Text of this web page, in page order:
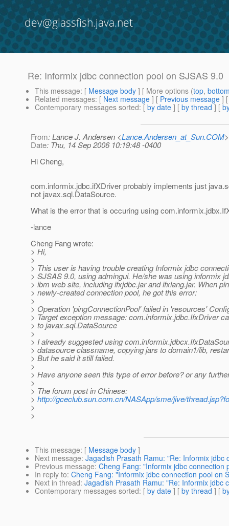
dev@glassfish.java.net
Re: Informix jdbc connection pool on SJSAS 9.0
This message: [ Message body ] [ More options (top,
Related messages: [ Next message ] [ Previous message ]
Contemporary messages sorted: [ by date ] [ by thread ] [
From: Lance J. Andersen <Lance.Andersen_at_Sun.COM>
Date: Thu, 14 Sep 2006 10:19:48 -0400
Hi Cheng,
com.informix.jdbc.ifXDriver probably implements just
not javax.sql.DataSource.
What is the error that is occuring using
-lance
Cheng Fang wrote:
> Hi,
>
> This user is having trouble creating Informix jdbc
> SJSAS 9.0, using admingui. He/she was using informix
> ibm web site, including ifxjdbc.jar and ifxlang.jar. When
> newly-created connection pool, he got this error:
>
> Operation 'pingConnectionPool' failed in 'resources'
> Target exception message: com.informix.jdbc.IfxDriver
> to javax.sql.DataSource
>
> I already suggested using
> datasource classname, copying jars to domain1/lib,
> But he said it still failed.
>
> Have anyone seen this type of error before? or any
>
> The forum post in Chinese:
> http://gceclub.sun.com.cn/NASApp/sme/jive/
>
>
This message: [ Message body ]
Next message: Jagadish Prasath Ramu: "Re: Informix jdbc
Previous message: Cheng Fang: "Informix jdbc connection
In reply to: Cheng Fang: "Informix jdbc connection pool on
Next in thread: Jagadish Prasath Ramu: "Re: Informix jdbc
Contemporary messages sorted: [ by date ] [ by thread ] [